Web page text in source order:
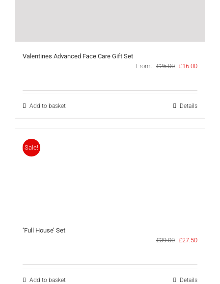
Valentines Advanced Face Care Gift Set
From: £25.00 Original
£25.00.
£16.00Current
£16.00.
Add to basket Details
Sale!
‘Full House’ Set
£39.00 Original
£39.00.
£27.50Current
£27.50.
Add to basket Details